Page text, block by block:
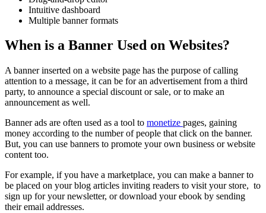
Intuitive dashboard
Multiple banner formats
When is a Banner Used on Websites?
A banner inserted on a website page has the purpose of calling
attention to a message, it can be for an advertisement from a third
party, to announce a special discount or sale, or to make an
announcement as well.
Banner ads are often used as a tool to monetize pages, gaining
money according to the number of people that click on the banner.
But, you can use banners to promote your own business or website
content too.
For example, if you have a marketplace, you can make a banner to
be placed on your blog articles inviting readers to visit your store, to
sign up for your newsletter, or download your ebook by sending
their email addresses.